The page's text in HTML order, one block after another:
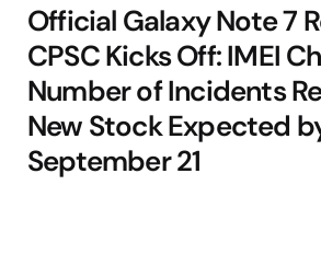
Official Galaxy Note 7
CPSC Kicks Off: IMEI
Number of Incidents
New Stock Expected
September 21